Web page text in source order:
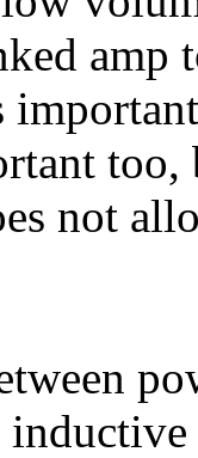
amp
too,
not